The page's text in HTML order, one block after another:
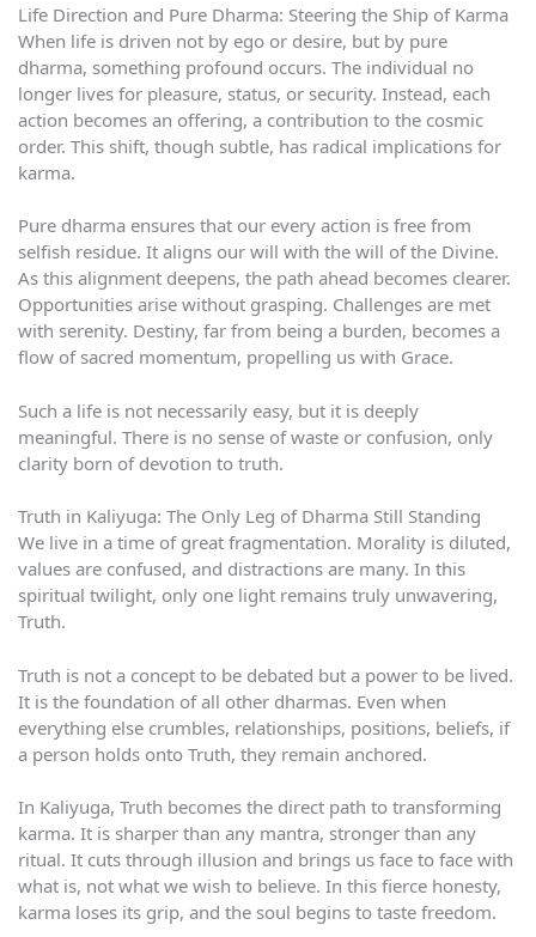
Life Direction and Pure Dharma: Steering the Ship of Karma
When life is driven not by ego or desire, but by pure
dharma, something profound occurs. The individual no
longer lives for pleasure, status, or security. Instead, each
action becomes an offering, a contribution to the cosmic
order. This shift, though subtle, has radical implications for
karma.
Pure dharma ensures that our every action is free from
selfish residue. It aligns our will with the will of the Divine.
As this alignment deepens, the path ahead becomes clearer.
Opportunities arise without grasping. Challenges are met
with serenity. Destiny, far from being a burden, becomes a
flow of sacred momentum, propelling us with Grace.
Such a life is not necessarily easy, but it is deeply
meaningful. There is no sense of waste or confusion, only
clarity born of devotion to truth.
Truth in Kaliyuga: The Only Leg of Dharma Still Standing
We live in a time of great fragmentation. Morality is diluted,
values are confused, and distractions are many. In this
spiritual twilight, only one light remains truly unwavering,
Truth.
Truth is not a concept to be debated but a power to be lived.
It is the foundation of all other dharmas. Even when
everything else crumbles, relationships, positions, beliefs, if
a person holds onto Truth, they remain anchored.
In Kaliyuga, Truth becomes the direct path to transforming
karma. It is sharper than any mantra, stronger than any
ritual. It cuts through illusion and brings us face to face with
what is, not what we wish to believe. In this fierce honesty,
karma loses its grip, and the soul begins to taste freedom.